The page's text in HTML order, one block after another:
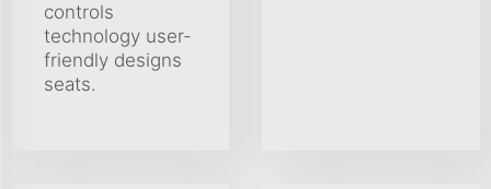
controls
technology user-
friendly designs
seats.